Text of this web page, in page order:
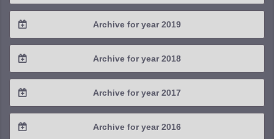
2021 / #3
2021 / #1
2020 / #4
2020 / #3
2020 / #1
Archive for year 2019
2019 / #4
2019 / #3
2019 / #1
Archive for year 2018
2018 / #4
2018 / #3
Archive for year 2017
2017 / #4
Archive for year 2016